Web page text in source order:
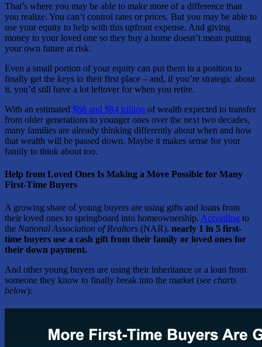
That’s where you may be able to make more of a difference than
you realize. You can’t control rates or prices. But you may be able to
use your equity to help with this upfront expense. And giving
money to your loved one so they buy a home doesn’t mean putting
your own future at risk.
Even a small portion of your equity can put them in a position to
finally get the keys to their first place – and, if you’re strategic about
it, you’d still have a lot leftover for when you retire.
With an estimated $68 and $84 trillion of wealth expected to transfer
from older generations to younger ones over the next two decades,
many families are already thinking differently about when and how
that wealth will be passed down. Maybe it makes sense for your
family to think about too.
Help from Loved Ones Is Making a Move Possible for Many
First-Time Buyers
A growing share of young buyers are using gifts and loans from
their loved ones to springboard into homeownership. According to
the National Association of Realtors (NAR), nearly 1 in 5 first-
time buyers use a cash gift from their family or loved ones for
their down payment.
And other young buyers are using their inheritance or a loan from
someone they know to finally break into the market (see charts
below):